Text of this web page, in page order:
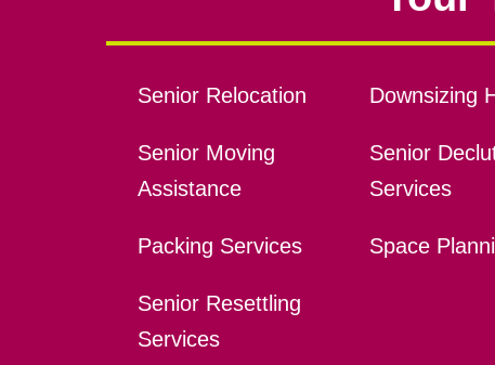
Senior Relocation
Senior Moving
Assistance
Packing Services
Senior Resettling
Services
Downsizing
Senior
Services
Space